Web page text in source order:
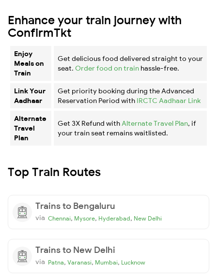
Enhance your train journey with
ConfirmTkt
Enjoy
Meals on
Train
Get delicious food delivered straight to your
seat. Order food on train hassle-free.
Link Your
Aadhaar
Get priority booking during the Advanced
Reservation Period with IRCTC Aadhaar Link
Alternate
Travel
Plan
Get 3X Refund with Alternate Travel Plan, if
your train seat remains waitlisted.
Top Train Routes
Trains to Bengaluru
via Chennai, Mysore, Hyderabad, New Delhi
Trains to New Delhi
via Patna, Varanasi, Mumbai, Lucknow